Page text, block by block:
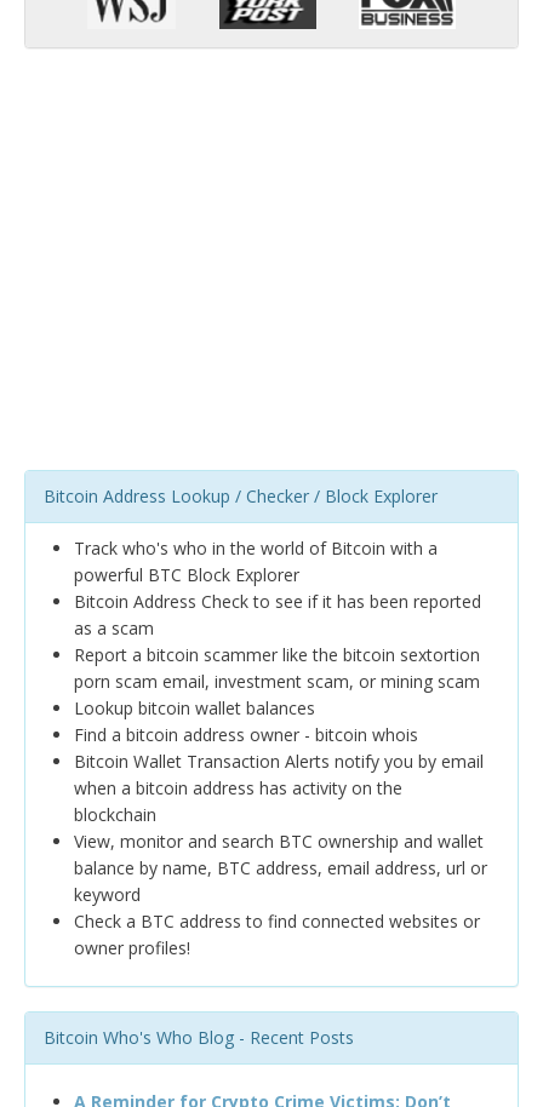
Bitcoin Address Lookup / Checker / Block Explorer
Track who's who in the world of Bitcoin with a
powerful BTC Block Explorer
Bitcoin Address Check to see if it has been reported
as a scam
Report a bitcoin scammer like the bitcoin sextortion
porn scam email, investment scam, or mining scam
Lookup bitcoin wallet balances
Find a bitcoin address owner - bitcoin whois
Bitcoin Wallet Transaction Alerts notify you by email
when a bitcoin address has activity on the
blockchain
View, monitor and search BTC ownership and wallet
balance by name, BTC address, email address, url or
keyword
Check a BTC address to find connected websites or
owner profiles!
Bitcoin Who's Who Blog - Recent Posts
A Reminder for Crypto Crime Victims: Don’t